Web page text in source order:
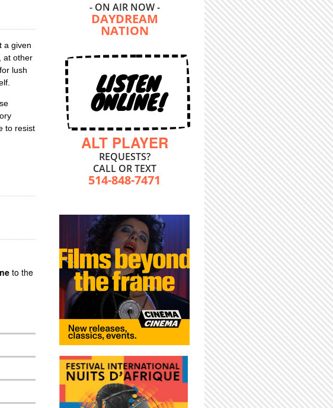
a given
at other
lush
to resist
to the
- ON AIR NOW -
DAYDREAM
NATION
LISTEN
ONLINE!
ALT PLAYER
REQUESTS?
CALL OR TEXT
514-848-7471